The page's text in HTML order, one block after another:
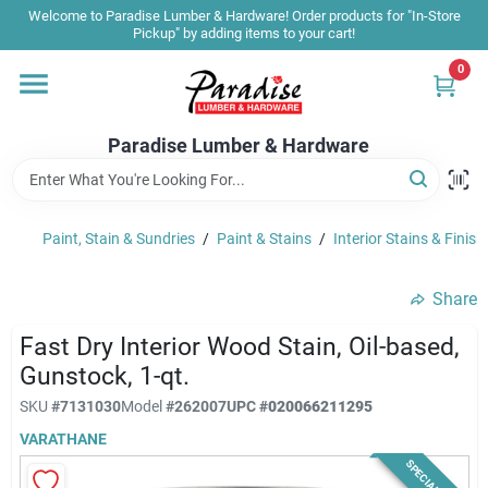
Skip
content
Welcome to Paradise Lumber & Hardware! Order products for "In-Store
Pickup" by adding items to your cart!
Paradise Lumber & Hardware
0
Home
Shop By Brand
Sale & Clearance
Products & Services
Paint, Stain & Sundries / Paint & Stains / Interior Stains &
Share
Fast Dry Interior Wood Stain, Oil-based,
Gunstock, 1-qt.
SKU #7131030Model#262007UPC#020066211295
VARATHANE